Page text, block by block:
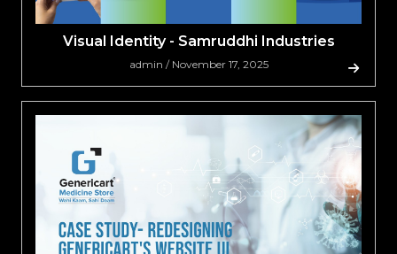
Visual Identity - Samruddhi Industries
admin / November 17, 2025